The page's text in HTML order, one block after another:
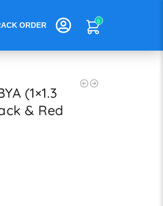
ORDER 0
(1×1.3
& Red